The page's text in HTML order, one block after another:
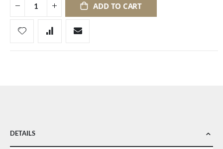
ADD TO CART
DETAILS